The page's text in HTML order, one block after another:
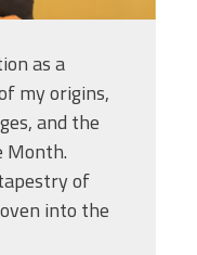
as a
my origins,
and the
Month.
of
into the